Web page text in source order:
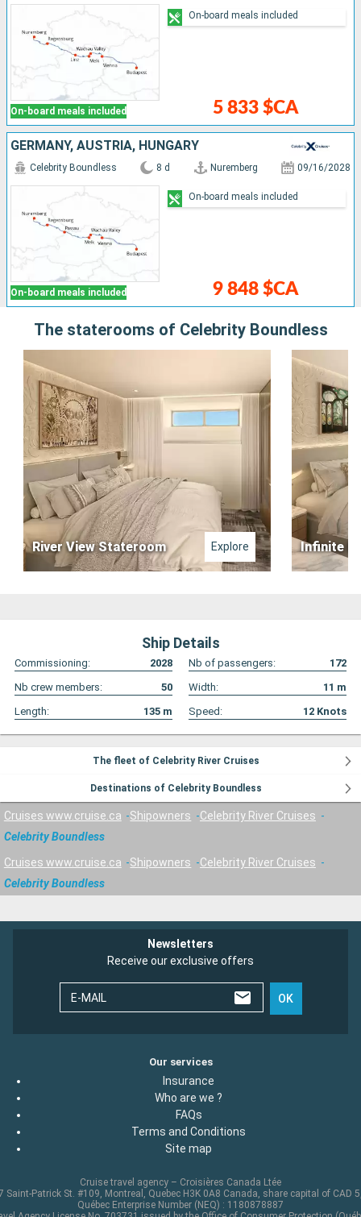
On-board meals included 5 833 $CA
On-board meals included
GERMANY, AUSTRIA, HUNGARY
On-board meals included
Celebrity Boundless 8 d Nuremberg 09/16/2028
9 848 $CA
On-board meals included
The staterooms of Celebrity Boundless
River View Stateroom Explore Infinite
Ship Details
Commissioning: 2028 Nb of passengers:
172
Nb crew members:
50 Width: 11 m
Length:
135 m Speed: 12 Knots
The fleet of Celebrity River Cruises
Destinations of Celebrity Boundless
Cruises www.cruise.ca Shipowners
Celebrity River Cruises
Celebrity Boundless
Cruises www.cruise.ca Shipowners
Celebrity River Cruises
Celebrity Boundless
Newsletters
Receive our exclusive offers
E-MAIL OK
Our services
Insurance
Who are we ?
FAQs
Terms and Conditions
Site map
Cruise travel agency – Croisières Canada Ltée
Saint-Patrick St. #109, Montreal, Quebec H3K 0A8 Canada, share capital of CAD
Québec Enterprise Number (NEQ) : 1180878887